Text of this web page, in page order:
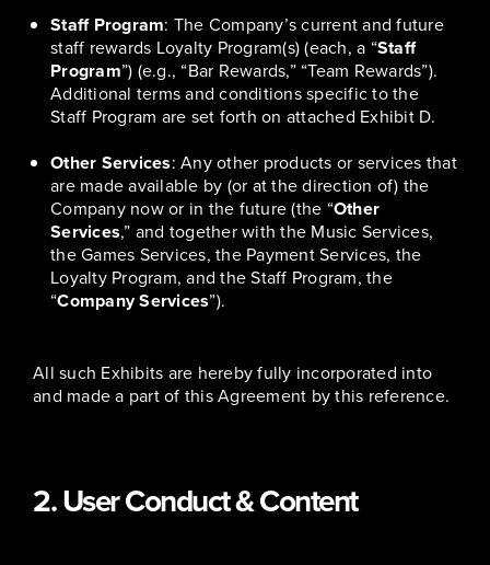
Staff Program: The Company’s current and future
staff rewards Loyalty Program(s) (each, a “Staff
Program”) (e.g., “Bar Rewards,” “Team Rewards”).
Additional terms and conditions specific to the
Staff Program are set forth on attached Exhibit D.
Other Services: Any other products or services that
are made available by (or at the direction of) the
Company now or in the future (the “Other
Services,” and together with the Music Services,
the Games Services, the Payment Services, the
Loyalty Program, and the Staff Program, the
“Company Services”).
All such Exhibits are hereby fully incorporated into
and made a part of this Agreement by this reference.
2. User Conduct & Content